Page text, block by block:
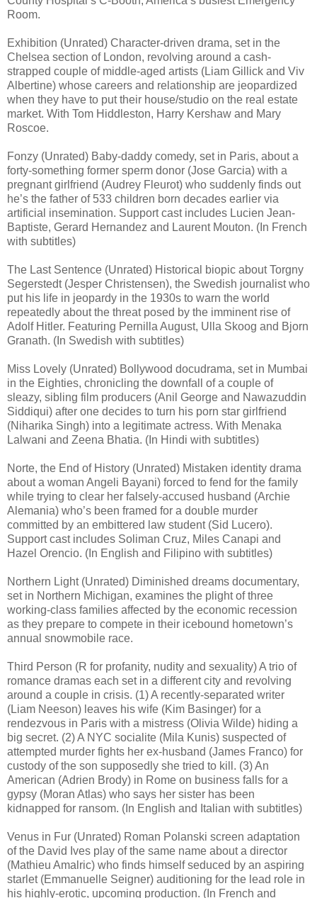
Room.
Exhibition (Unrated) Character-driven drama, set in the
Chelsea section of London, revolving around a cash-
strapped couple of middle-aged artists (Liam Gillick and Viv
Albertine) whose careers and relationship are jeopardized
when they have to put their house/studio on the real estate
market. With Tom Hiddleston, Harry Kershaw and Mary
Roscoe.
Fonzy (Unrated) Baby-daddy comedy, set in Paris, about a
forty-something former sperm donor (Jose Garcia) with a
pregnant girlfriend (Audrey Fleurot) who suddenly finds out
he’s the father of 533 children born decades earlier via
artificial insemination. Support cast includes Lucien Jean-
Baptiste, Gerard Hernandez and Laurent Mouton. (In French
with subtitles)
The Last Sentence (Unrated) Historical biopic about Torgny
Segerstedt (Jesper Christensen), the Swedish journalist who
put his life in jeopardy in the 1930s to warn the world
repeatedly about the threat posed by the imminent rise of
Adolf Hitler. Featuring Pernilla August, Ulla Skoog and Bjorn
Granath. (In Swedish with subtitles)
Miss Lovely (Unrated) Bollywood docudrama, set in Mumbai
in the Eighties, chronicling the downfall of a couple of
sleazy, sibling film producers (Anil George and Nawazuddin
Siddiqui) after one decides to turn his porn star girlfriend
(Niharika Singh) into a legitimate actress. With Menaka
Lalwani and Zeena Bhatia. (In Hindi with subtitles)
Norte, the End of History (Unrated) Mistaken identity drama
about a woman Angeli Bayani) forced to fend for the family
while trying to clear her falsely-accused husband (Archie
Alemania) who’s been framed for a double murder
committed by an embittered law student (Sid Lucero).
Support cast includes Soliman Cruz, Miles Canapi and
Hazel Orencio. (In English and Filipino with subtitles)
Northern Light (Unrated) Diminished dreams documentary,
set in Northern Michigan, examines the plight of three
working-class families affected by the economic recession
as they prepare to compete in their icebound hometown’s
annual snowmobile race.
Third Person (R for profanity, nudity and sexuality) A trio of
romance dramas each set in a different city and revolving
around a couple in crisis. (1) A recently-separated writer
(Liam Neeson) leaves his wife (Kim Basinger) for a
rendezvous in Paris with a mistress (Olivia Wilde) hiding a
big secret. (2) A NYC socialite (Mila Kunis) suspected of
attempted murder fights her ex-husband (James Franco) for
custody of the son supposedly she tried to kill. (3) An
American (Adrien Brody) in Rome on business falls for a
gypsy (Moran Atlas) who says her sister has been
kidnapped for ransom. (In English and Italian with subtitles)
Venus in Fur (Unrated) Roman Polanski screen adaptation
of the David Ives play of the same name about a director
(Mathieu Amalric) who finds himself seduced by an aspiring
starlet (Emmanuelle Seigner) auditioning for the lead role in
his highly-erotic, upcoming production. (In French and